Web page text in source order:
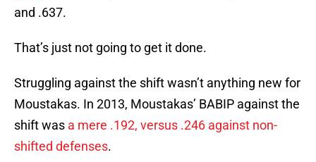
and .637.
That’s just not going to get it done.
Struggling against the shift wasn’t anything new for
Moustakas. In 2013, Moustakas’ BABIP against the
shift was a mere .192, versus .246 against non-
shifted defenses.